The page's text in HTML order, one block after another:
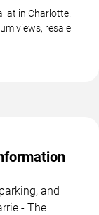
at in Charlotte.
views, resale
and
- The